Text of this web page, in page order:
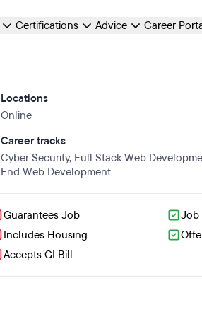
Certifications Advice Career
Locations
Online
Career tracks
Cyber Security, Full Stack Web
End Web Development
Guarantees Job
Job
Includes Housing
Accepts GI Bill